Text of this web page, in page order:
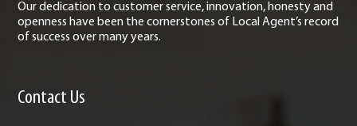
Our dedication to customer service, innovation, honesty and
openness have been the cornerstones of Local Agent’s record
of success over many years.
Contact Us